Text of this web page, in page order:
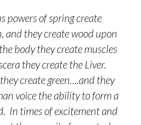
powers of spring create
and they create wood upon
body they create muscles
they create the Liver.
create green….and they
voice the ability to form a
In times of excitement and